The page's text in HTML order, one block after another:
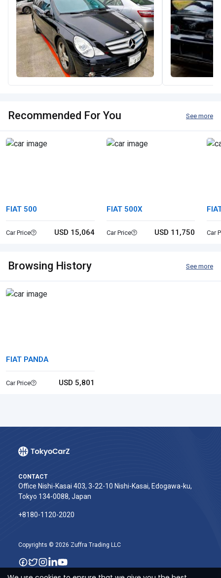
Recommended For You See more
FIAT 500
Car Price USD 15,064
FIAT 500X
Car Price USD 11,750 Car
Browsing History See more
FIAT PANDA
Car Price USD 5,801
CONTACT
Office Nishi-Kasai 403, 3-22-10 Nishi-Kasai, Edogawa-ku,
Tokyo 134-0088, Japan
+8180-1120-2020‬
Copyrights © 2026 Zuffra Trading LLC